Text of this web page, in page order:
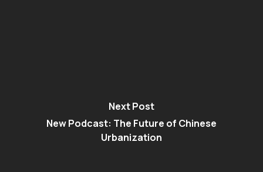
Next Post
New Podcast: The Future of Chinese
Urbanization